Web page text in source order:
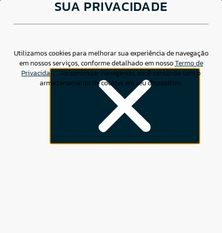
About us
Services
Clearing
ABOUT CSD BR
SUA PRIVACIDADE
Utilizamos cookies para melhorar sua experiência de navegação
em nossos serviços, conforme detalhado em nossoTermo de
Privacidade . Ao continuar navegando, você concorda com o
armazenamento de cookies em seu dispositivo.